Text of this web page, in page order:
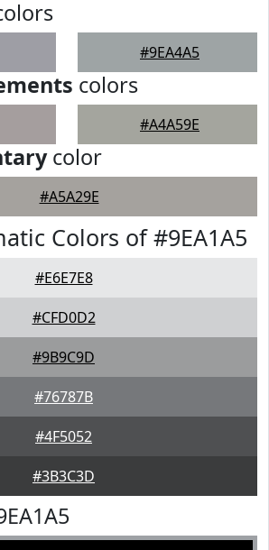
#9EA4A5
colors
#A4A59E
color
#A5A29E
Colors of #9EA1A5
#E6E7E8
#CFD0D2
#9B9C9D
#76787B
#4F5052
#3B3C3D